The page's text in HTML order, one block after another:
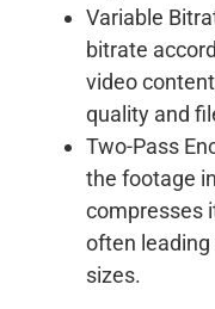
Variable
bitrate
video
quality and
Two-Pass
the footage
compresses
often
sizes.